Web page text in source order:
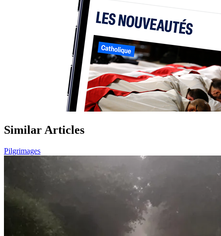
Similar Articles
Pilgrimages